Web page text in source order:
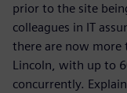
prior to the site
colleagues in IT
there are now more
Lincoln, with up to
concurrently.